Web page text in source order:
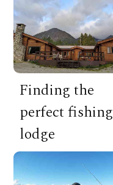
Finding the
perfect fishing
lodge